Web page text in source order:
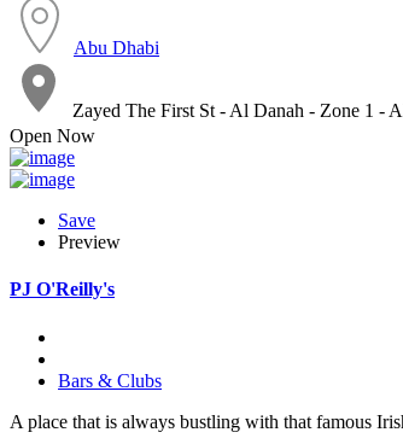
Abu Dhabi
Zayed The First St - Al Danah - Zone
Open Now
Save
Preview
PJ O'Reilly's
Bars & Clubs
A place that is always bustling with that famous